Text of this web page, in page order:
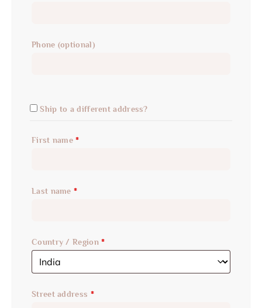
Phone (optional)
Ship to a different address?
First name*
Last name *
Country / Region*
Street address *